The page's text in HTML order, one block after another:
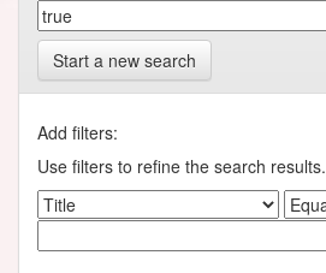
Start a new search
Add filters:
Use filters to refine the search results.